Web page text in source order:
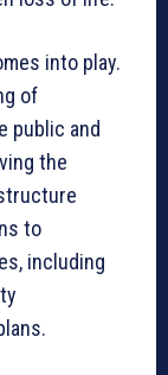
into play.
of
public and
the
to
including